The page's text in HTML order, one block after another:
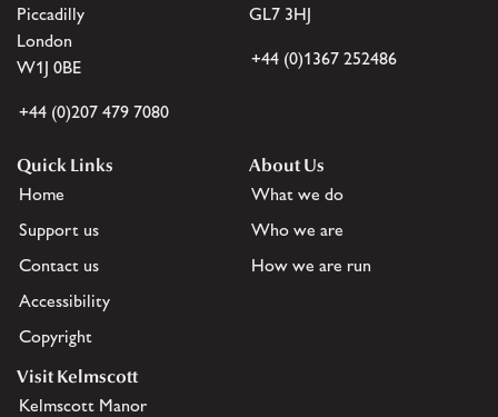
Piccadilly
London
W1J 0BE
+44 (0)207 479 7080
GL7 3HJ
+44 (0)1367 252486
Quick Links
Home
Support us
Contact us
Accessibility
Copyright
About Us
What we do
Who we are
How we are run
Visit Kelmscott
Kelmscott Manor